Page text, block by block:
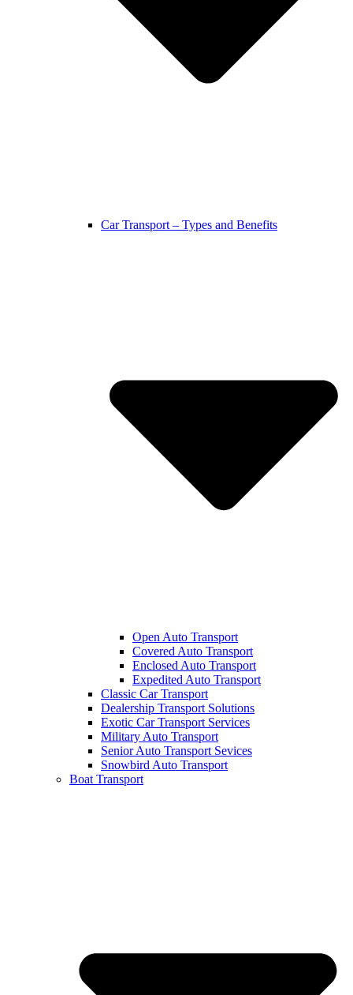
Car Transport – Types and Benefits
Open Auto Transport
Covered Auto Transport
Enclosed Auto Transport
Expedited Auto Transport
Classic Car Transport
Dealership Transport Solutions
Exotic Car Transport Services
Military Auto Transport
Senior Auto Transport Sevices
Snowbird Auto Transport
Boat Transport